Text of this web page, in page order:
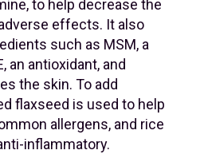
to help decrease the
effects. It also
such as MSM, a
an antioxidant, and
the skin. To add
flaxseed is used to help
allergens, and rice
inflammatory.